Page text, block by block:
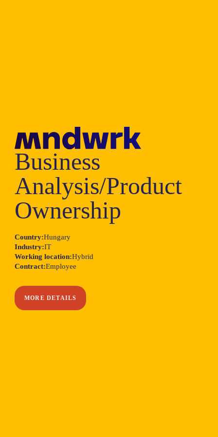
Business
Analysis/Product
Ownership
Country:Hungary
Industry:IT
Working location:Hybrid
Contract:Employee
MORE DETAILS